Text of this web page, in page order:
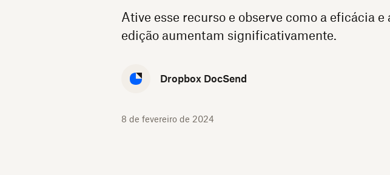
Ative esse recurso e observe como a eficácia
edição aumentam significativamente.
Dropbox DocSend
8 de fevereiro de 2024